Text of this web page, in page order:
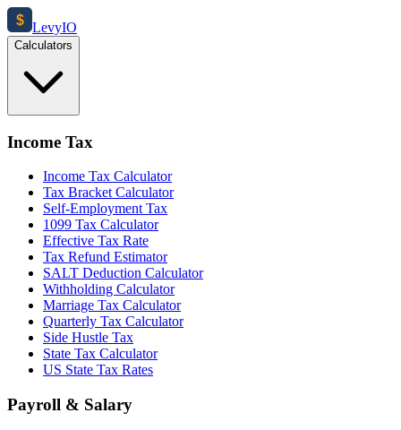
$ LevyIO
Calculators
Income Tax
Income Tax Calculator
Tax Bracket Calculator
Self-Employment Tax
1099 Tax Calculator
Effective Tax Rate
Tax Refund Estimator
SALT Deduction Calculator
Withholding Calculator
Marriage Tax Calculator
Quarterly Tax Calculator
Side Hustle Tax
State Tax Calculator
US State Tax Rates
Payroll & Salary